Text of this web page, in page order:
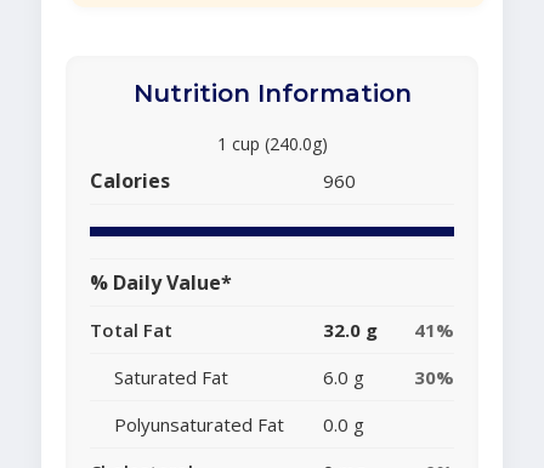
Nutrition Information
1 cup (240.0g)
Calories 960
% Daily Value*
Total Fat 32.0 g
41%
Saturated Fat
6.0 g
30%
Polyunsaturated Fat
0.0 g